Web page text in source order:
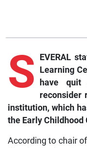
S
EVERAL
Learning
have
reconsider
institution, which
the Early Childhood
According to chair